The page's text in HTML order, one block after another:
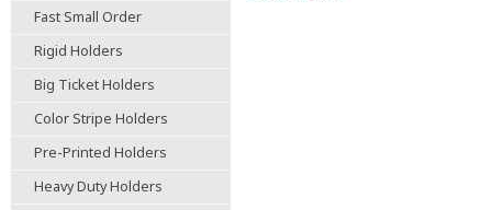
Fast Small Order
Rigid Holders
Big Ticket Holders
Color Stripe Holders
Pre-Printed Holders
Heavy Duty Holders